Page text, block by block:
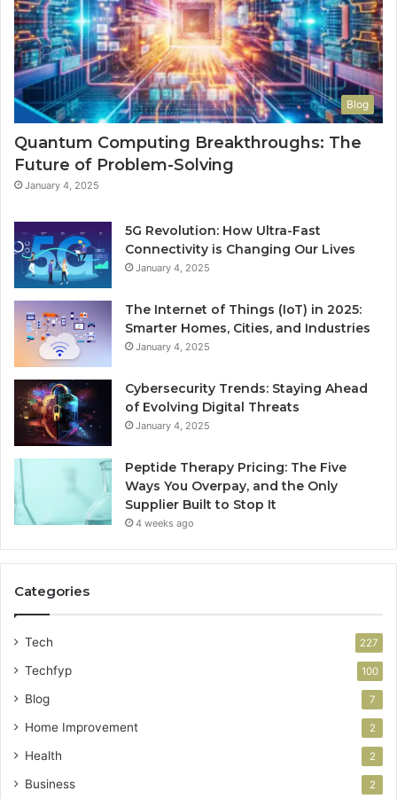
Blog
Quantum Computing Breakthroughs: The
Future of Problem-Solving
January 4, 2025
5G Revolution: How Ultra-Fast
Connectivity is Changing Our Lives
January 4, 2025
The Internet of Things (IoT) in 2025:
Smarter Homes, Cities, and Industries
January 4, 2025
Cybersecurity Trends: Staying Ahead
of Evolving Digital Threats
January 4, 2025
Peptide Therapy Pricing: The Five
Ways You Overpay, and the Only
Supplier Built to Stop It
4 weeks ago
Categories
Tech 227
Techfyp 100
Blog 7
Home Improvement 2
Health 2
Business 2